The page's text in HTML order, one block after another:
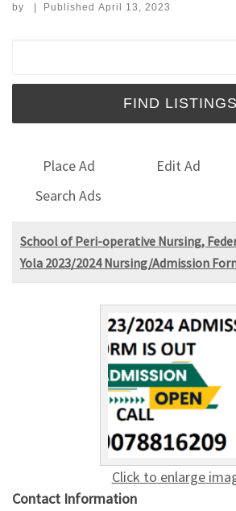
by | Published April 13, 2023
Place Ad Edit Ad
Search Ads
School of Peri-operative Nursing,
Yola 2023/2024 Nursing/Admission
Click to enlarge
Contact Information